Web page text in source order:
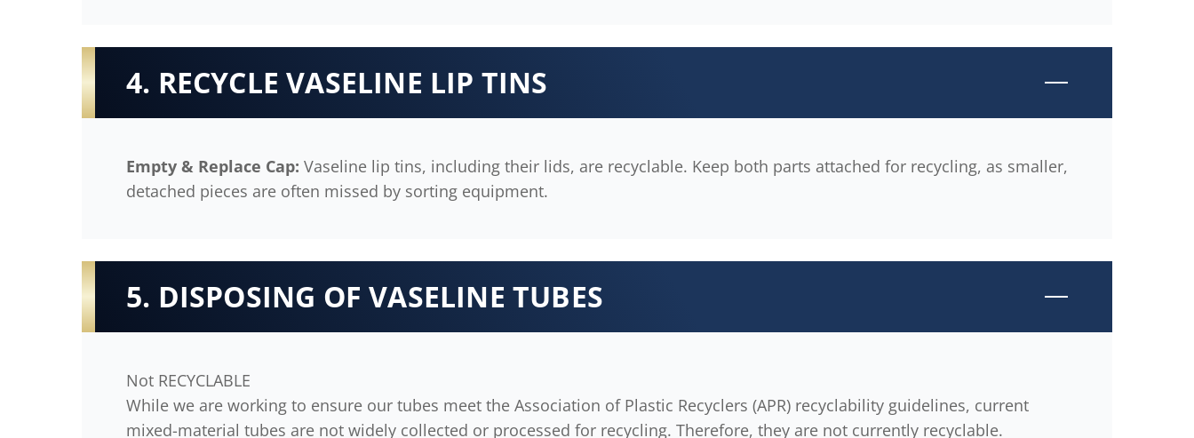
4. RECYCLE VASELINE LIP TINS
Empty & Replace Cap: Vaseline lip tins, including their lids, are recyclable. Keep both parts attached for recycling, as smaller,
detached pieces are often missed by sorting equipment.
5. DISPOSING OF VASELINE TUBES
Not RECYCLABLE
While we are working to ensure our tubes meet the Association of Plastic Recyclers (APR) recyclability guidelines, current
mixed-material tubes are not widely collected or processed for recycling. Therefore, they are not currently recyclable.